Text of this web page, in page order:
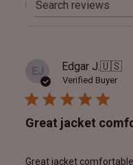
Search
EJ Edgar J.🇺🇸
Verified Buyer
Great jacket
Great jacket